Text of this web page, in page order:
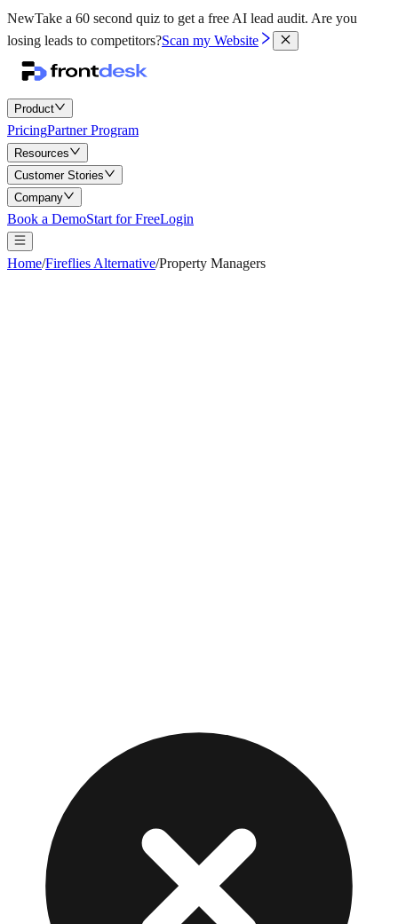
NewTake a 60 second quiz to get a free AI lead audit. Are you
losing leads to competitors?Scan my Website
Product
PricingPartner Program
Resources
Customer Stories
Company
Book a DemoStart for FreeLogin
Home/Fireflies Alternative/Property Managers